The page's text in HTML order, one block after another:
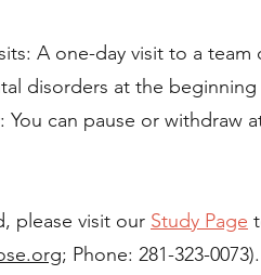
A one-day visit to a
disorders at the
You can pause or withdraw
please visit our Study Page
; Phone: 281-323-0073).